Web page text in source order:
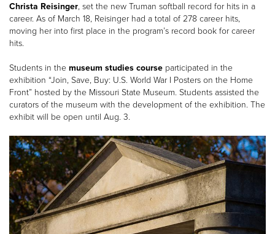
Christa Reisinger, set the new Truman softball record for hits in a
career. As of March 18, Reisinger had a total of 278 career hits,
moving her into first place in the program’s record book for career
hits.
Students in the museum studies course participated in the
exhibition “Join, Save, Buy: U.S. World War I Posters on the Home
Front” hosted by the Missouri State Museum. Students assisted the
curators of the museum with the development of the exhibition. The
exhibit will be open until Aug. 3.